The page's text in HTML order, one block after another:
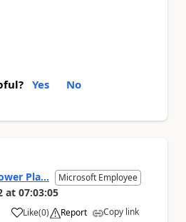
Yes No
Pla... Microsoft Employee
at 07:03:05
Like
a (0) Report Copy link